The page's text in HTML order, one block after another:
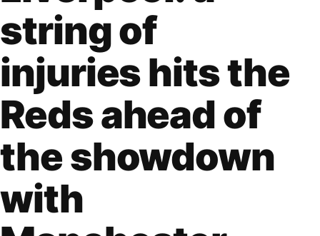
string of
injuries hits the
Reds ahead of
the showdown
with